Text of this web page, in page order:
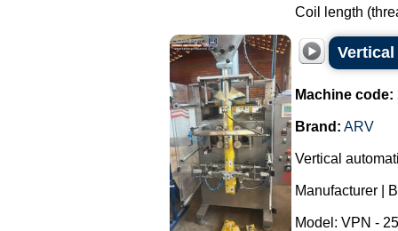
Coil length
Machine code:
Brand: ARV
Vertical
Manufacturer |
Model: VPN -